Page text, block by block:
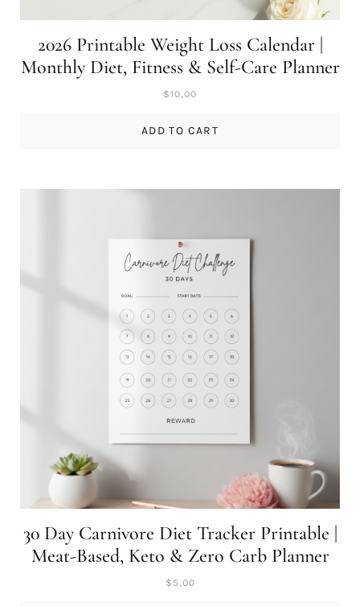
2026 Printable Weight Loss Calendar |
Monthly Diet, Fitness & Self-Care Planner
$10,00
ADD TO CART
30 Day Carnivore Diet Tracker Printable |
Meat-Based, Keto & Zero Carb Planner
$ 5,00